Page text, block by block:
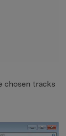
chosen tracks